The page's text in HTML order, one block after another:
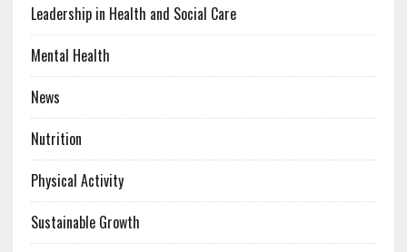
Leadership in Health and Social Care
Mental Health
News
Nutrition
Physical Activity
Sustainable Growth